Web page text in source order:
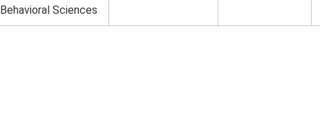
Behavioral Sciences